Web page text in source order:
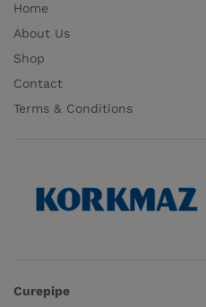
Home
About Us
Shop
Contact
Terms & Conditions
Curepipe